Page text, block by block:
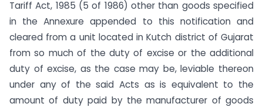
Tariff Act, 1985 (5 of 1986) other than goods specified
in the Annexure appended to this notification and
cleared from a unit located in Kutch district of Gujarat
from so much of the duty of excise or the additional
duty of excise, as the case may be, leviable thereon
under any of the said Acts as is equivalent to the
amount of duty paid by the manufacturer of goods